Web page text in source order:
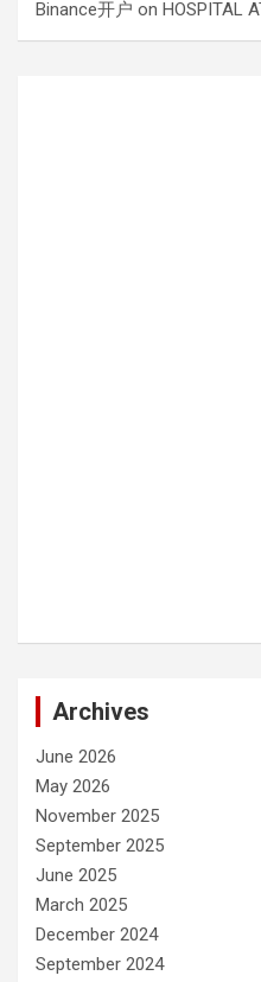
Binance开户 on HOSPITAL
Archives
June 2026
May 2026
November 2025
September 2025
June 2025
March 2025
December 2024
September 2024